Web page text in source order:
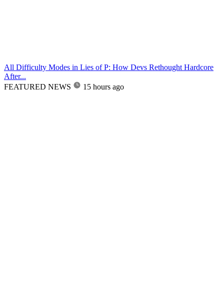
All Difficulty Modes in Lies of P: How Devs Rethought Hardcore
After...
FEATURED NEWS
15 hours ago